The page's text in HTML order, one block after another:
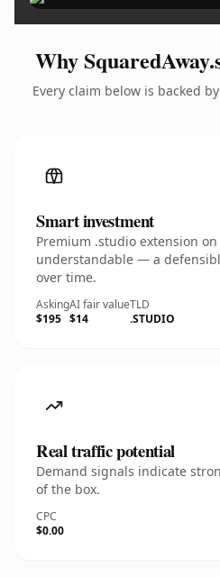
Why
Every claim below is backed
Smart investment
Premium .studio extension
understandable — a
over time.
Asking
$195
AI fair value
$14
TLD
.STUDIO
Real traffic potential
Demand signals indicate
of the box.
CPC
$0.00